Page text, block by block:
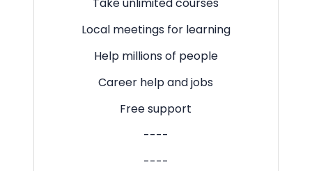
Take unlimited courses
Local meetings for learning
Help millions of people
Career help and jobs
Free support
----
----